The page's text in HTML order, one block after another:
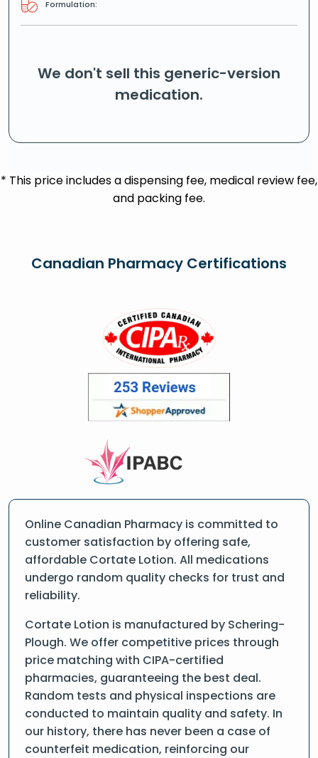
Formulation:
We don't sell this generic-version
medication.
* This price includes a dispensing fee, medical review fee,
and packing fee.
Canadian Pharmacy Certifications
Online Canadian Pharmacy is committed to
customer satisfaction by offering safe,
affordable Cortate Lotion. All medications
undergo random quality checks for trust and
reliability.
Cortate Lotion is manufactured by Schering-
Plough. We offer competitive prices through
price matching with CIPA-certified
pharmacies, guaranteeing the best deal.
Random tests and physical inspections are
conducted to maintain quality and safety. In
our history, there has never been a case of
counterfeit medication, reinforcing our